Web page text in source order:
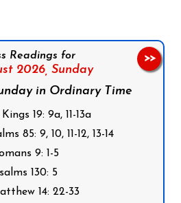
Readings for
2026, Sunday
in Ordinary Time
19: 9a, 11-13a
85: 9, 10, 11-12, 13-14
9: 1-5
130: 5
14: 22-33
>>